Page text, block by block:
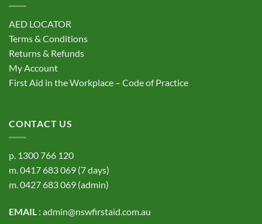
AED LOCATOR
Terms & Conditions
Returns & Refunds
My Account
First Aid in the Workplace – Code of Practice
CONTACT US
p. 1300 766 120
m.0417 683 069 (7 days)
m.0427 683 069 (admin)
EMAIL : admin@nswfirstaid.com.au